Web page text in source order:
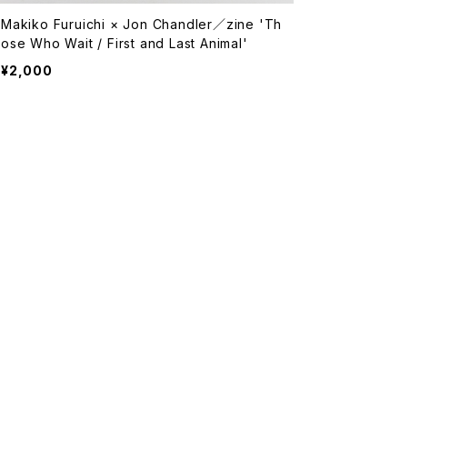
Makiko Furuichi × Jon Chandler／zine 'Th
ose Who Wait / First and Last Animal'
¥2,000